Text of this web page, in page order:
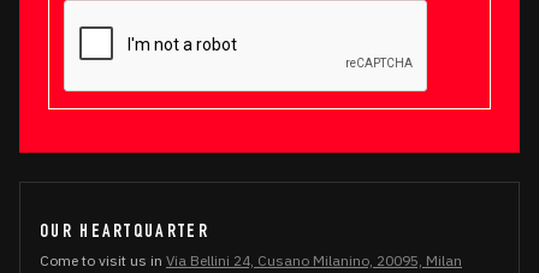
OUR HEARTQUARTER
Come to visit us in Via Bellini 24, Cusano Milanino, 20095, Milan